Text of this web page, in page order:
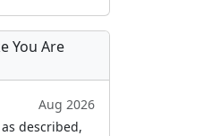
You Are
Aug 2026
described,